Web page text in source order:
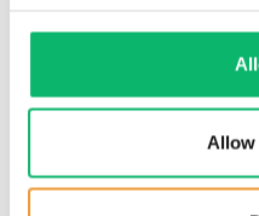
Allow